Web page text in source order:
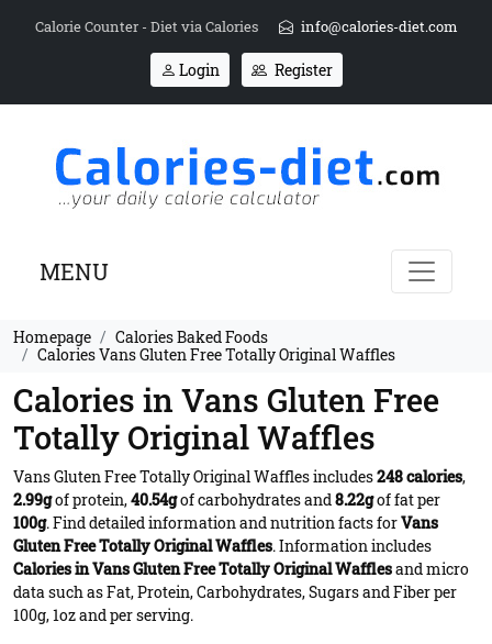
Calorie Counter - Diet via Calories info@calories-diet.com
Login Register
MENU
Homepage
Calories Baked Foods
Calories Vans Gluten Free Totally Original Waffles
Calories in Vans Gluten Free
Totally Original Waffles
Vans Gluten Free Totally Original Waffles includes248 calories,
2.99gof protein,40.54gof carbohydrates and8.22gof fat per
100g. Find detailed information and nutrition facts forVans
Gluten Free Totally Original Waffles. Information includes
Calories in Vans Gluten Free Totally Original Wafflesand micro
data such as Fat, Protein, Carbohydrates, Sugars and Fiber per
100g, 1oz and per serving.